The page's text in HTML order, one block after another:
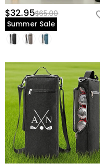
$32.95$65.00
Summer Sale